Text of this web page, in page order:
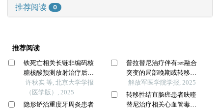
推荐阅读 0
推荐阅读
铁死亡相关长链非编码核
糖核酸预测放射治疗后非
小细胞肺癌患者的临床结
局
许秋实 等, 北京大学学报
（医学版）, 2025
隐形矫治重度牙周炎患者
普拉替尼治疗伴有ret融合
突变的局部晚期或转移性
非小细胞肺癌的真实世界
疗效和安全性分析
解放军医学院学报, 2025
转移性结直肠癌患者呋喹
替尼治疗相关心血管毒性